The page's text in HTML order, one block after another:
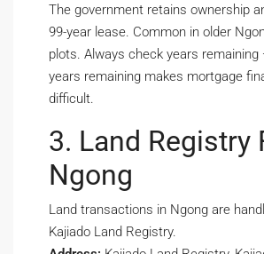
The government retains ownership
99-year lease. Common in older
plots. Always check years
years remaining makes mortgage
difficult.
3. Land Registry
Ngong
Land transactions in Ngong are
Kajiado Land Registry.